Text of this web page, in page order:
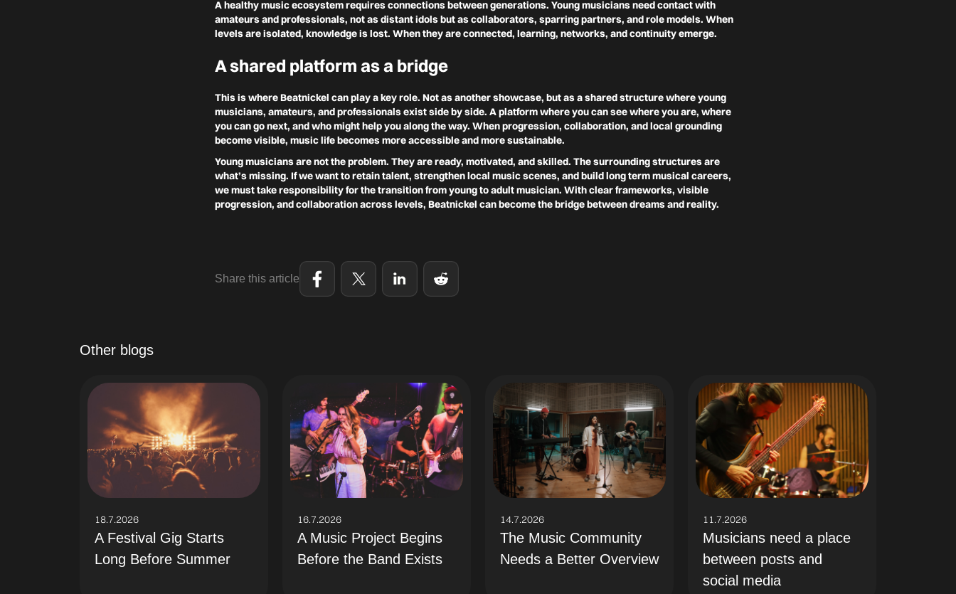
A healthy music ecosystem requires connections between generations. Young musicians need contact with
amateurs and professionals, not as distant idols but as collaborators, sparring partners, and role models. When
levels are isolated, knowledge is lost. When they are connected, learning, networks, and continuity emerge.
A shared platform as a bridge
This is where Beatnickel can play a key role. Not as another showcase, but as a shared structure where young
musicians, amateurs, and professionals exist side by side. A platform where you can see where you are, where
you can go next, and who might help you along the way. When progression, collaboration, and local grounding
become visible, music life becomes more accessible and more sustainable.
Young musicians are not the problem. They are ready, motivated, and skilled. The surrounding structures are
what’s missing. If we want to retain talent, strengthen local music scenes, and build long term musical careers,
we must take responsibility for the transition from young to adult musician. With clear frameworks, visible
progression, and collaboration across levels, Beatnickel can become the bridge between dreams and reality.
Share this article
Other blogs
18.7.2026
A Festival Gig Starts
Long Before Summer
16.7.2026
A Music Project Begins
Before the Band Exists
14.7.2026
The Music Community
Needs a Better Overview
11.7.2026
Musicians need a place
between posts and
social media